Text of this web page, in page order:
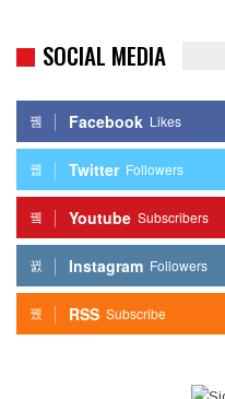
SOCIAL MEDIA
Facebook Likes
Twitter Followers
Youtube Subscribers
Instagram Followers
RSS Subscribe